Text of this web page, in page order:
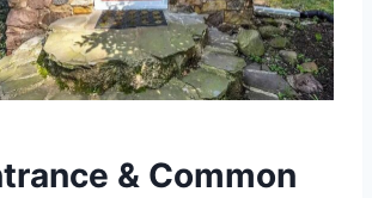
& Common